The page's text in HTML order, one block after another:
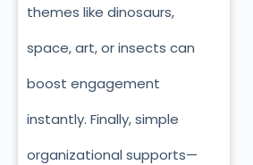
themes like dinosaurs,
space, art, or insects can
boost engagement
instantly. Finally, simple
organizational supports—